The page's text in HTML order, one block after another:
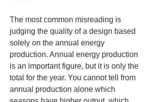
The most common misreading is
judging the quality of a design based
solely on the annual energy
production. Annual energy production
is an important figure, but it is only the
total for the year. You cannot tell from
annual production alone which